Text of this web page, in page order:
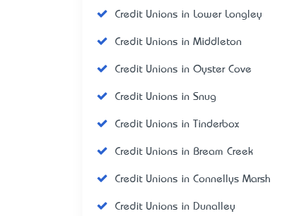
Credit Unions in Lower Longley
Credit Unions in Middleton
Credit Unions in Oyster Cove
Credit Unions in Snug
Credit Unions in Tinderbox
Credit Unions in Bream Creek
Credit Unions in Connellys Marsh
Credit Unions in Dunalley